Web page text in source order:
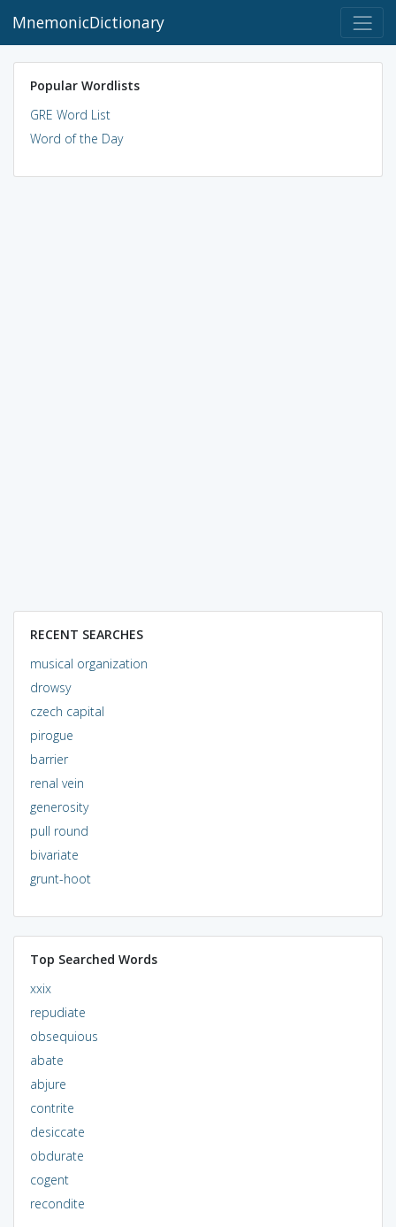
MnemonicDictionary
Popular Wordlists
GRE Word List
Word of the Day
RECENT SEARCHES
musical organization
drowsy
czech capital
pirogue
barrier
renal vein
generosity
pull round
bivariate
grunt-hoot
Top Searched Words
xxix
repudiate
obsequious
abate
abjure
contrite
desiccate
obdurate
cogent
recondite